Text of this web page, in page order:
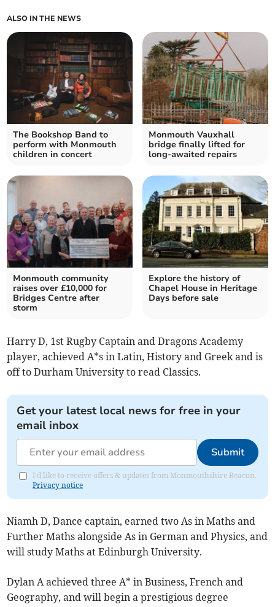
ALSO IN THE NEWS
The Bookshop Band to
perform with Monmouth
children in concert
Monmouth Vauxhall
bridge finally lifted for
long-awaited repairs
Monmouth community
raises over £10,000 for
Bridges Centre after
storm
Explore the history of
Chapel House in Heritage
Days before sale
Harry D, 1st Rugby Captain and Dragons Academy
player, achieved A*s in Latin, History and Greek and is
off to Durham University to read Classics.
Get your latest local news for free in your
email inbox
Submit
I'd like to receive offers & updates from Monmouthshire Beacon.
Privacy notice
Niamh D, Dance captain, earned two As in Maths and
Further Maths alongside As in German and Physics, and
will study Maths at Edinburgh University.
Dylan A achieved three A* in Business, French and
Geography, and will begin a prestigious degree